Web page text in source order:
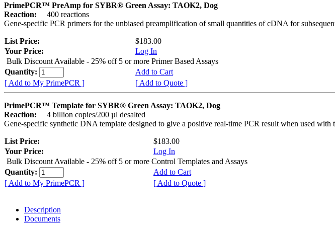
PrimePCR™ PreAmp for SYBR® Green Assay: TAOK2, Dog
Reaction:
400 reactions
Gene-specific PCR primers for the unbiased preamplification of small quantities of cDNA for
List Price:
$183.00
Your Price:
Log In
Bulk Discount Available - 25% off 5 or more Primer Based Assays
Quantity:
Add to Cart
[ Add to My PrimePCR ]
[ Add to Quote ]
PrimePCR™ Template for SYBR® Green Assay: TAOK2, Dog
Reaction:
4 billion copies/200 µl desalted
Gene-specific synthetic DNA template designed to give a positive real-time PCR result when used with
List Price:
$183.00
Your Price:
Log In
Bulk Discount Available - 25% off 5 or more Control Templates and Assays
Quantity:
Add to Cart
[ Add to My PrimePCR ]
[ Add to Quote ]
Description
Documents